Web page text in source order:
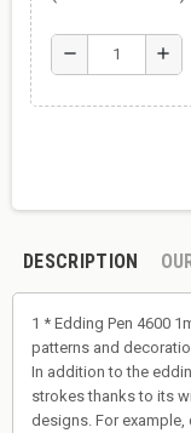
remove add
DESCRIPTION
1 * Edding Pen 4600
patterns and
In addition to the
strokes thanks to its
designs. For